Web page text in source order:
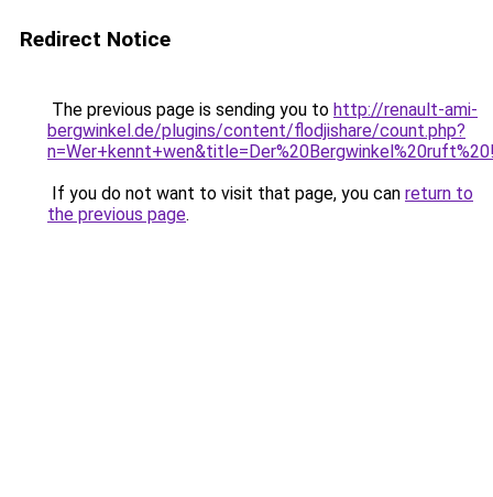
Redirect Notice
The previous page is sending you to http://renault-ami-
bergwinkel.de/plugins/content/flodjishare/count.php?
If you do not want to visit that page, you can return to
the previous page.